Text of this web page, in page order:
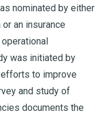
nominated by either
an insurance
was initiated by
to improve
and study of
documents the